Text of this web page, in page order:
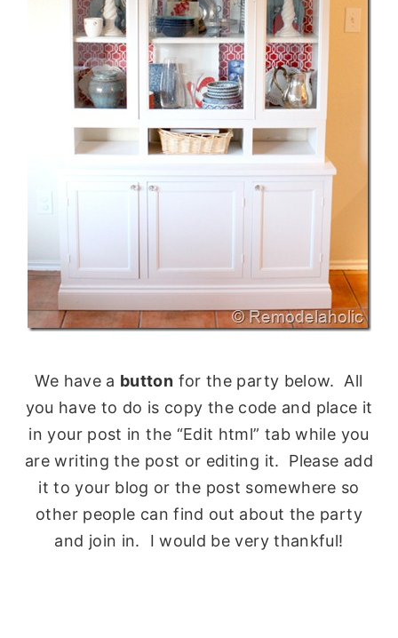
We have a button for the party below. All
you have to do is copy the code and place it
in your post in the “Edit html” tab while you
are writing the post or editing it. Please add
it to your blog or the post somewhere so
other people can find out about the party
and join in. I would be very thankful!